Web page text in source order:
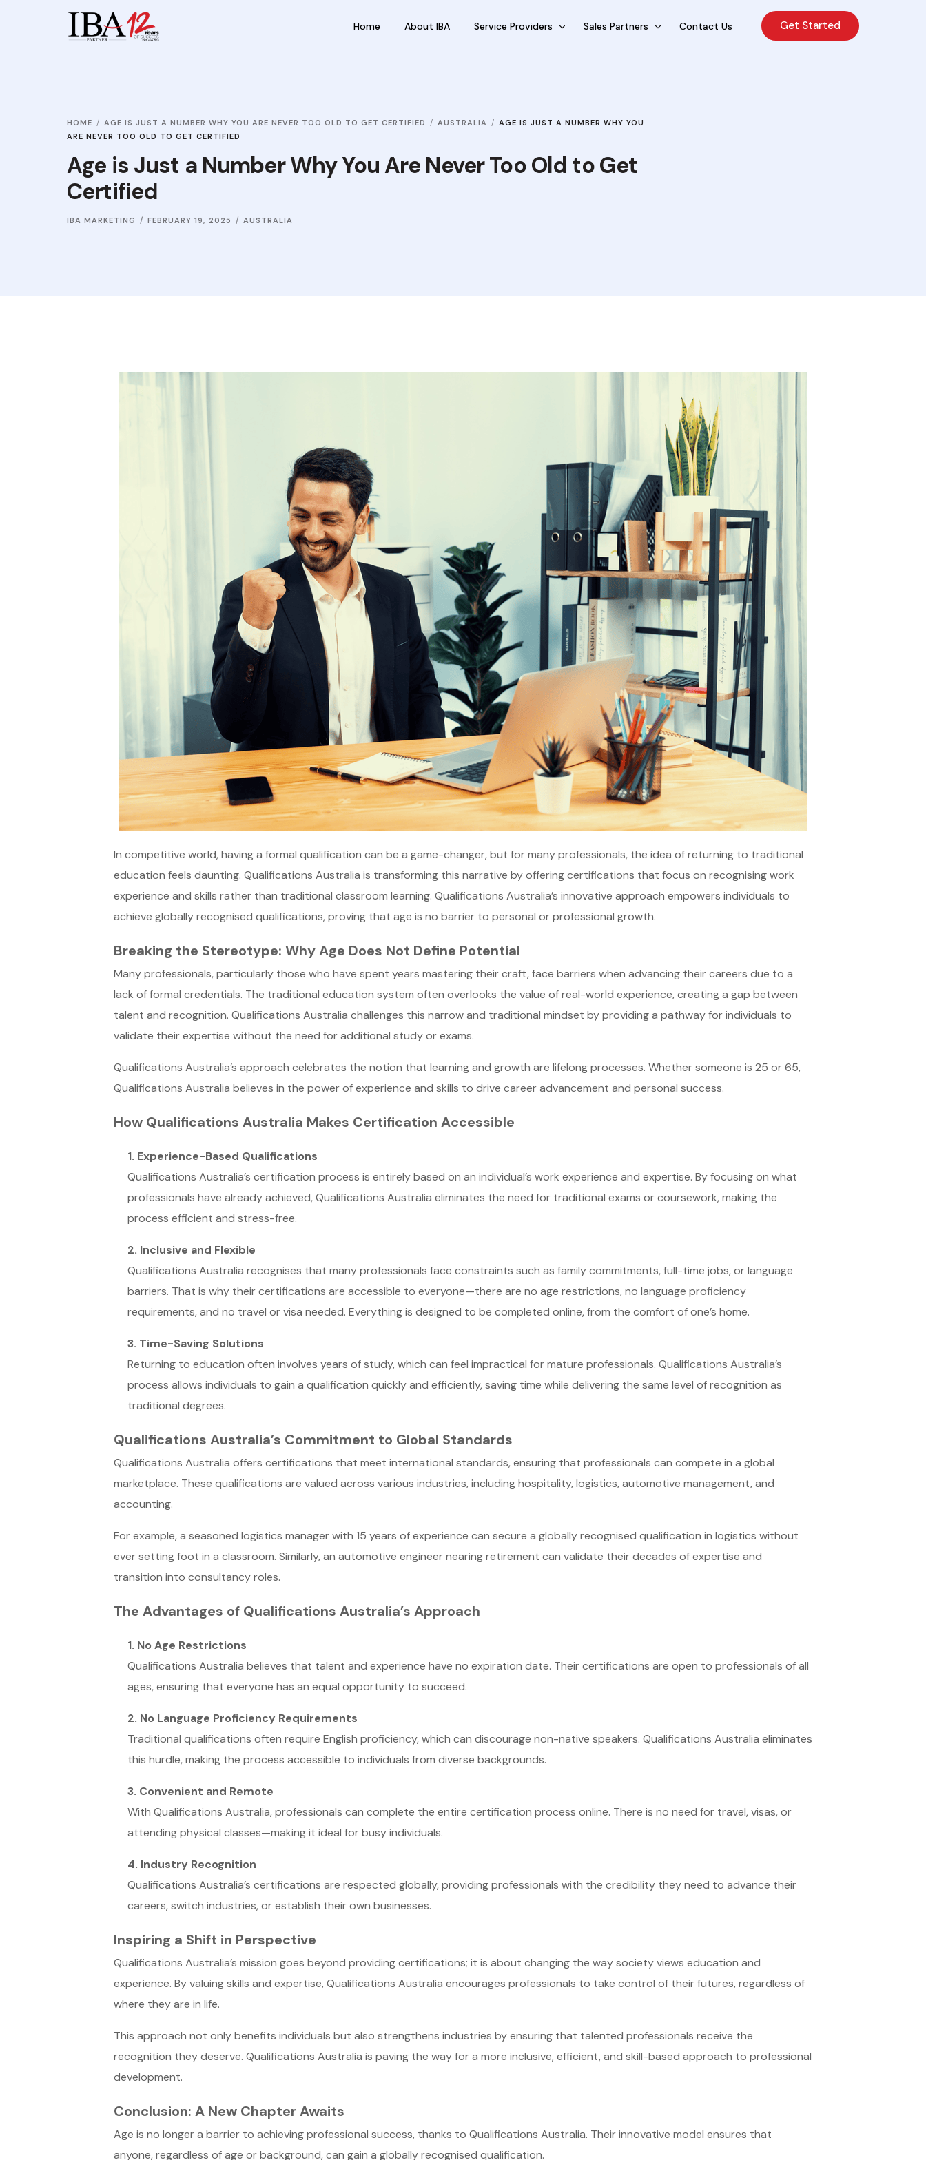
Home About IBA Service Providers
Jobseekers
Sales Partners
Sub Franchises
Contact Us Get Started
HOME AGE IS JUST A NUMBER WHY YOU ARE NEVER TOO OLD TO GET CERTIFIED AUSTRALIA
AGE IS JUST A NUMBER WHY YOU
ARE NEVER TOO OLD TO GET CERTIFIED
Age is Just a Number Why You Are Never Too Old to Get
Certified
IBA MARKETING FEBRUARY 19, 2025 AUSTRALIA
In competitive world, having a formal qualification can be a game-changer, but for many professionals, the idea of returning to traditional
education feels daunting. Qualifications Australia is transforming this narrative by offering certifications that focus on recognising work
experience and skills rather than traditional classroom learning. Qualifications Australia’s innovative approach empowers individuals to
achieve globally recognised qualifications, proving that age is no barrier to personal or professional growth.
Breaking the Stereotype: Why Age Does Not Define Potential
Many professionals, particularly those who have spent years mastering their craft, face barriers when advancing their careers due to a
lack of formal credentials. The traditional education system often overlooks the value of real-world experience, creating a gap between
talent and recognition. Qualifications Australia challenges this narrow and traditional mindset by providing a pathway for individuals to
validate their expertise without the need for additional study or exams.
Qualifications Australia’s approach celebrates the notion that learning and growth are lifelong processes. Whether someone is 25 or 65,
Qualifications Australia believes in the power of experience and skills to drive career advancement and personal success.
How Qualifications Australia Makes Certification Accessible
1. Experience-Based Qualifications
Qualifications Australia’s certification process is entirely based on an individual’s work experience and expertise. By focusing on what
professionals have already achieved, Qualifications Australia eliminates the need for traditional exams or coursework, making the
process efficient and stress-free.
2. Inclusive and Flexible
Qualifications Australia recognises that many professionals face constraints such as family commitments, full-time jobs, or language
barriers. That is why their certifications are accessible to everyone—there are no age restrictions, no language proficiency
requirements, and no travel or visa needed. Everything is designed to be completed online, from the comfort of one’s home.
3. Time-Saving Solutions
Returning to education often involves years of study, which can feel impractical for mature professionals. Qualifications Australia’s
process allows individuals to gain a qualification quickly and efficiently, saving time while delivering the same level of recognition as
traditional degrees.
Qualifications Australia’s Commitment to Global Standards
Qualifications Australia offers certifications that meet international standards, ensuring that professionals can compete in a global
marketplace. These qualifications are valued across various industries, including hospitality, logistics, automotive management, and
accounting.
For example, a seasoned logistics manager with 15 years of experience can secure a globally recognised qualification in logistics without
ever setting foot in a classroom. Similarly, an automotive engineer nearing retirement can validate their decades of expertise and
transition into consultancy roles.
The Advantages of Qualifications Australia’s Approach
1. No Age Restrictions
Qualifications Australia believes that talent and experience have no expiration date. Their certifications are open to professionals of all
ages, ensuring that everyone has an equal opportunity to succeed.
2. No Language Proficiency Requirements
Traditional qualifications often require English proficiency, which can discourage non-native speakers. Qualifications Australia eliminates
this hurdle, making the process accessible to individuals from diverse backgrounds.
3. Convenient and Remote
With Qualifications Australia, professionals can complete the entire certification process online. There is no need for travel, visas, or
attending physical classes—making it ideal for busy individuals.
4. Industry Recognition
Qualifications Australia’s certifications are respected globally, providing professionals with the credibility they need to advance their
careers, switch industries, or establish their own businesses.
Inspiring a Shift in Perspective
Qualifications Australia’s mission goes beyond providing certifications; it is about changing the way society views education and
experience. By valuing skills and expertise, Qualifications Australia encourages professionals to take control of their futures, regardless of
where they are in life.
This approach not only benefits individuals but also strengthens industries by ensuring that talented professionals receive the
recognition they deserve. Qualifications Australia is paving the way for a more inclusive, efficient, and skill-based approach to professional
development.
Conclusion: A New Chapter Awaits
Age is no longer a barrier to achieving professional success, thanks to Qualifications Australia. Their innovative model ensures that
anyone, regardless of age or background, can gain a globally recognised qualification.